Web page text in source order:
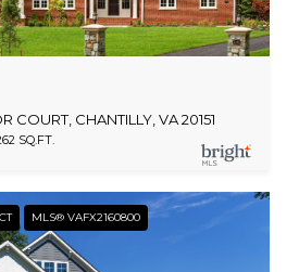
COURT, CHANTILLY, VA 20151
SQ.FT.
MLS® VAFX2160800